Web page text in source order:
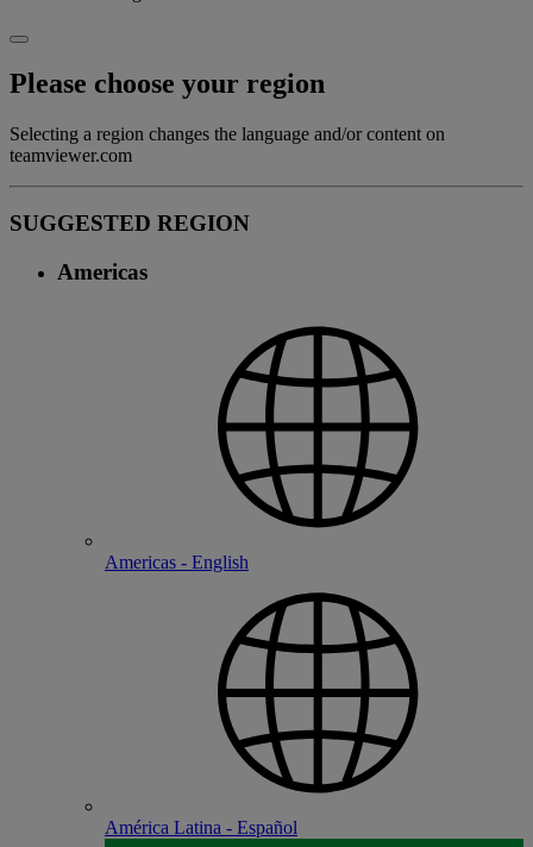
Please choose your region
Selecting a region changes the language and/or content on
teamviewer.com
SUGGESTED REGION
Americas
Americas - English
América Latina - Español